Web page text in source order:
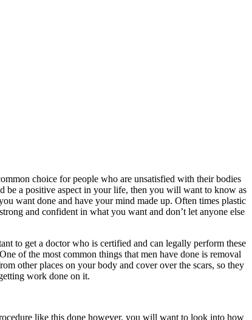
choice for people who are unsatisfied with their bodies
be a positive aspect in your life, then you will want to know as
want done and have your mind made up. Often times plastic
and confident in what you want and don’t let anyone else
to get a doctor who is certified and can legally perform these
of the most common things that men have done is removal
other places on your body and cover over the scars, so they
work done on it.
like this done however, you will want to look into how